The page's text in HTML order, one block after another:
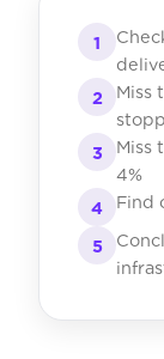
1
2
Miss
3
Miss
4%
4
Find
5